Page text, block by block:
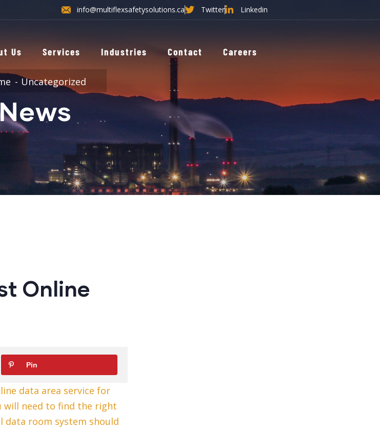
info@multiflexsafetysolutions.ca Twitter Linkedin
Us Services Industries Contact Careers
Uncategorized
Online
Pin
data area service for
will need to find the right
data room system should